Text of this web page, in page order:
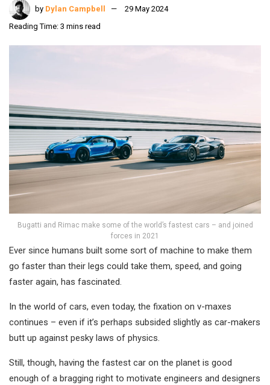
by Dylan Campbell
29 May 2024
Reading Time: 3 mins read
Bugatti and Rimac make some of the world’s fastest cars – and joined
forces in 2021
Ever since humans built some sort of machine to make them
go faster than their legs could take them, speed, and going
faster again, has fascinated.
In the world of cars, even today, the fixation on v-maxes
continues – even if it’s perhaps subsided slightly as car-makers
butt up against pesky laws of physics.
Still, though, having the fastest car on the planet is good
enough of a bragging right to motivate engineers and designers